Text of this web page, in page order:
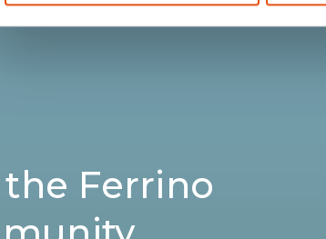
Ferrino